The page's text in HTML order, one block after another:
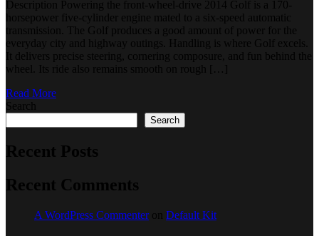
Description Powering the front-wheel-drive 2014 Golf is a 170-
horsepower five-cylinder engine mated to a six-speed automatic
transmission. The Golf produces a good amount of power for the
everyday city and highway outings. Handling is where Golf excels.
It delivers precise steering, cornering composure, and fun behind the
wheel. Its ride also remains smooth on rough […]
Read More
Search
Search
Recent Posts
Recent Comments
A WordPress Commenteron Default Kit